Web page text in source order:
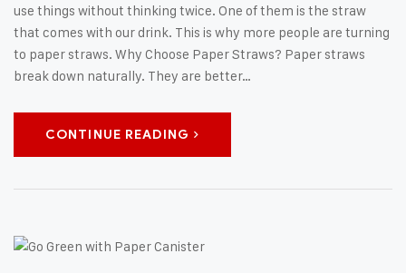
use things without thinking twice. One of them is the straw
that comes with our drink. This is why more people are turning
to paper straws. Why Choose Paper Straws? Paper straws
break down naturally. They are better…
CONTINUE READING